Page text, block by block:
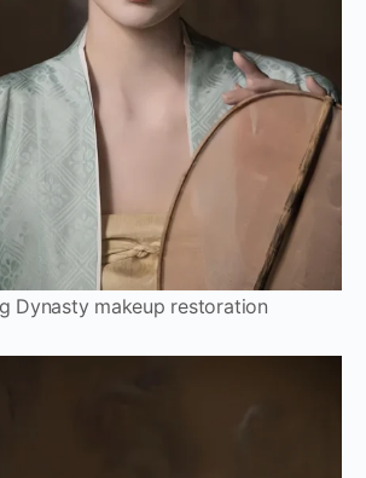
Dynasty makeup restoration